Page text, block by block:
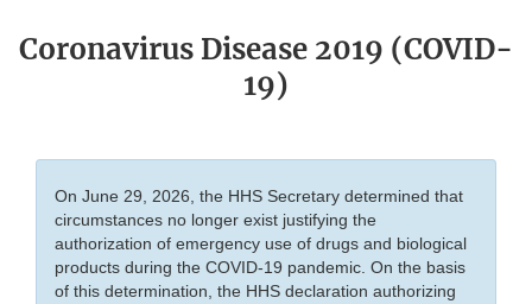
Coronavirus Disease 2019 (COVID-
19)
On June 29, 2026, the HHS Secretary determined that
circumstances no longer exist justifying the
authorization of emergency use of drugs and biological
products during the COVID-19 pandemic. On the basis
of this determination, the HHS declaration authorizing